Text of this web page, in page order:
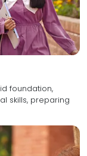
foundation,